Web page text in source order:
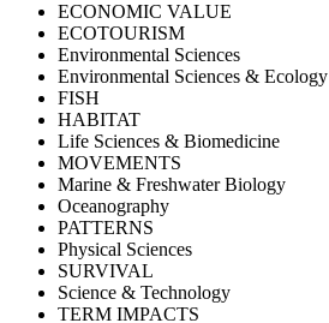
ECONOMIC VALUE
ECOTOURISM
Environmental Sciences
Environmental Sciences & Ecology
FISH
HABITAT
Life Sciences & Biomedicine
MOVEMENTS
Marine & Freshwater Biology
Oceanography
PATTERNS
Physical Sciences
SURVIVAL
Science & Technology
TERM IMPACTS